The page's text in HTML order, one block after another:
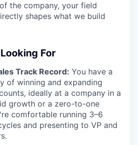
the company, your field
shapes what we build
For
Track Record: You have a
of winning and expanding
ideally at a company in a
growth or a zero-to-one
comfortable running 3–6
and presenting to VP and